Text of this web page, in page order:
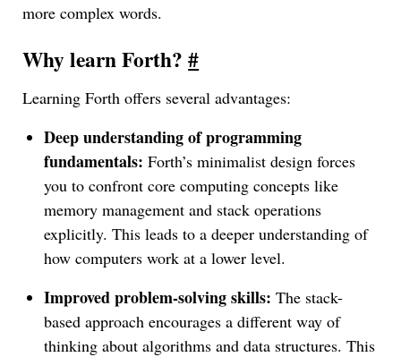
more complex words.
Why learn Forth?#
Learning Forth offers several advantages:
Deep understanding of programming
fundamentals: Forth’s minimalist design forces
you to confront core computing concepts like
memory management and stack operations
explicitly. This leads to a deeper understanding of
how computers work at a lower level.
Improved problem-solving skills: The stack-
based approach encourages a different way of
thinking about algorithms and data structures. This